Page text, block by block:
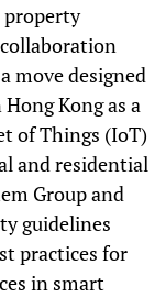
property
move designed
Kong as a
of Things (IoT)
and residential
Group and
guidelines
practices for
in smart